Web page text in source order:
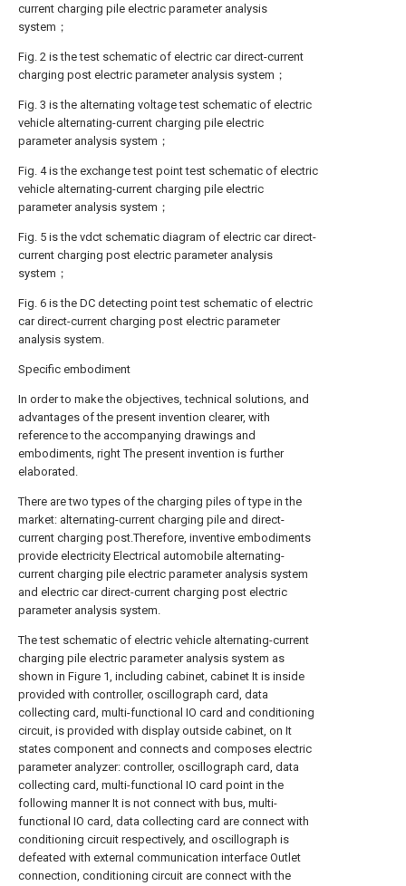
current charging pile electric parameter analysis
system；
Fig. 2 is the test schematic of electric car direct-current
charging post electric parameter analysis system；
Fig. 3 is the alternating voltage test schematic of electric
vehicle alternating-current charging pile electric
parameter analysis system；
Fig. 4 is the exchange test point test schematic of electric
vehicle alternating-current charging pile electric
parameter analysis system；
Fig. 5 is the vdct schematic diagram of electric car direct-
current charging post electric parameter analysis
system；
Fig. 6 is the DC detecting point test schematic of electric
car direct-current charging post electric parameter
analysis system.
Specific embodiment
In order to make the objectives, technical solutions, and
advantages of the present invention clearer, with
reference to the accompanying drawings and
embodiments, right The present invention is further
elaborated.
There are two types of the charging piles of type in the
market: alternating-current charging pile and direct-
current charging post.Therefore, inventive embodiments
provide electricity Electrical automobile alternating-
current charging pile electric parameter analysis system
and electric car direct-current charging post electric
parameter analysis system.
The test schematic of electric vehicle alternating-current
charging pile electric parameter analysis system as
shown in Figure 1, including cabinet, cabinet It is inside
provided with controller, oscillograph card, data
collecting card, multi-functional IO card and conditioning
circuit, is provided with display outside cabinet, on It
states component and connects and composes electric
parameter analyzer: controller, oscillograph card, data
collecting card, multi-functional IO card point in the
following manner It is not connect with bus, multi-
functional IO card, data collecting card are connect with
conditioning circuit respectively, and oscillograph is
defeated with external communication interface Outlet
connection, conditioning circuit are connect with the